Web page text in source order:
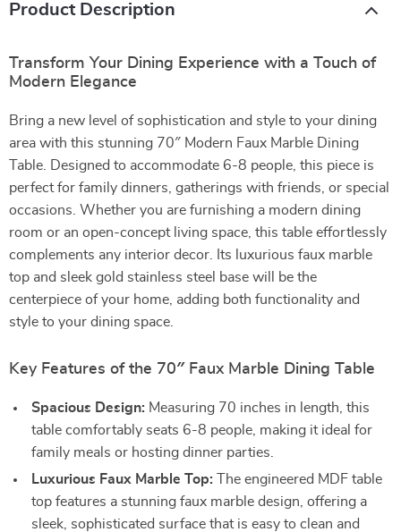
Product Description
Transform Your Dining Experience with a Touch of
Modern Elegance
Bring a new level of sophistication and style to your dining
area with this stunning 70″ Modern Faux Marble Dining
Table. Designed to accommodate 6-8 people, this piece is
perfect for family dinners, gatherings with friends, or special
occasions. Whether you are furnishing a modern dining
room or an open-concept living space, this table effortlessly
complements any interior decor. Its luxurious faux marble
top and sleek gold stainless steel base will be the
centerpiece of your home, adding both functionality and
style to your dining space.
Key Features of the 70″ Faux Marble Dining Table
Spacious Design: Measuring 70 inches in length, this
table comfortably seats 6-8 people, making it ideal for
family meals or hosting dinner parties.
Luxurious Faux Marble Top: The engineered MDF table
top features a stunning faux marble design, offering a
sleek, sophisticated surface that is easy to clean and